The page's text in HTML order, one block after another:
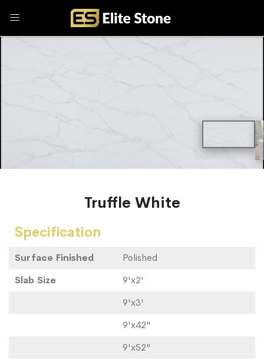
Truffle White
Specification
Surface Finished
Polished
Slab Size
9'x2'
9'x3'
9'x42"
9'x52"